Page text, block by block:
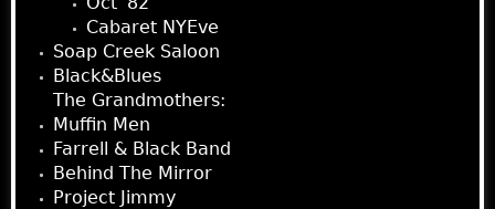
Cabaret NYEve
Soap Creek Saloon
Black&Blues
The Grandmothers:
Muffin Men
Farrell & Black Band
Behind The Mirror
Project Jimmy